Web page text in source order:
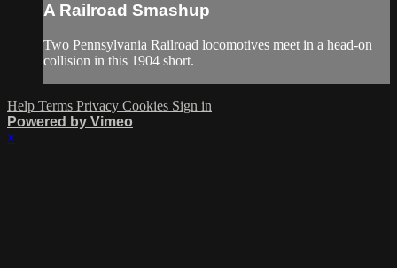
A Railroad Smashup
Two Pennsylvania Railroad locomotives meet in a head-on
collision in this 1904 short.
Help Terms Privacy Cookies Sign in
Powered by Vimeo
×